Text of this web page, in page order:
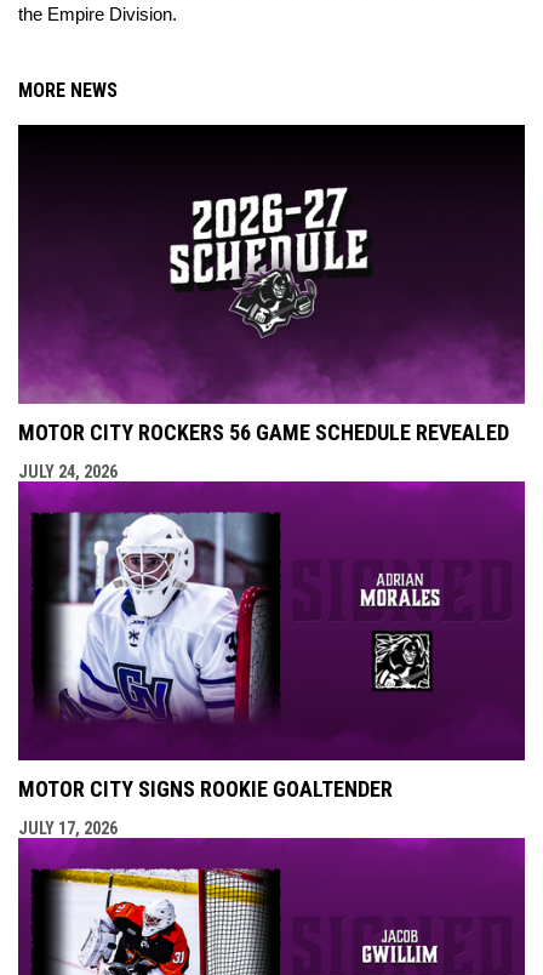
the Empire Division.
MORE NEWS
MOTOR CITY ROCKERS 56 GAME SCHEDULE REVEALED
JULY 24, 2026
MOTOR CITY SIGNS ROOKIE GOALTENDER
JULY 17, 2026